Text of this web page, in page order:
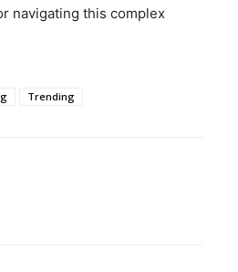
navigating this complex
Trending